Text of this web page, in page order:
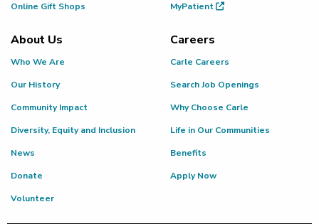
Online Gift Shops
MyPatient
About Us
Who We Are
Our History
Community Impact
Diversity, Equity and Inclusion
News
Donate
Volunteer
Careers
Carle Careers
Search Job Openings
Why Choose Carle
Life in Our Communities
Benefits
Apply Now